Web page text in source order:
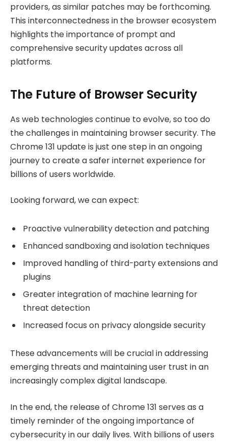
providers, as similar patches may be forthcoming.
This interconnectedness in the browser ecosystem
highlights the importance of prompt and
comprehensive security updates across all
platforms.
The Future of Browser Security
As web technologies continue to evolve, so too do
the challenges in maintaining browser security. The
Chrome 131 update is just one step in an ongoing
journey to create a safer internet experience for
billions of users worldwide.
Looking forward, we can expect:
Proactive vulnerability detection and patching
Enhanced sandboxing and isolation techniques
Improved handling of third-party extensions and
plugins
Greater integration of machine learning for
threat detection
Increased focus on privacy alongside security
These advancements will be crucial in addressing
emerging threats and maintaining user trust in an
increasingly complex digital landscape.
In the end, the release of Chrome 131 serves as a
timely reminder of the ongoing importance of
cybersecurity in our daily lives. With billions of users